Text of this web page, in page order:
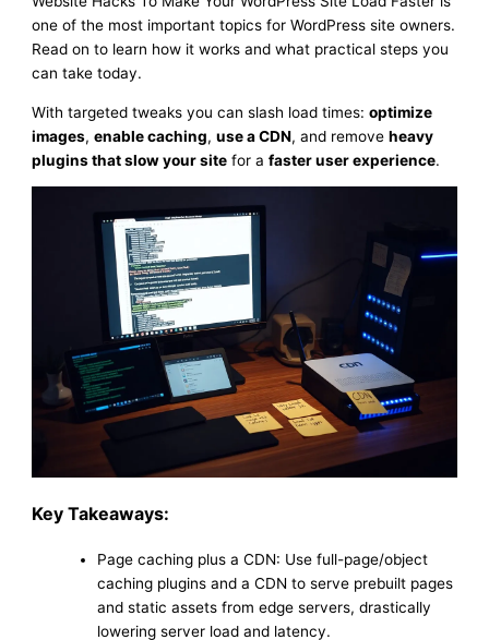
one of the most important topics for WordPress site owners.
Read on to learn how it works and what practical steps you
can take today.
With targeted tweaks you can slash load times:optimize
images,enable caching,use a CDN, and removeheavy
plugins that slow your site for afaster user experience.
Key Takeaways:
Page caching plus a CDN: Use full-page/object
caching plugins and a CDN to serve prebuilt pages
and static assets from edge servers, drastically
lowering server load and latency.